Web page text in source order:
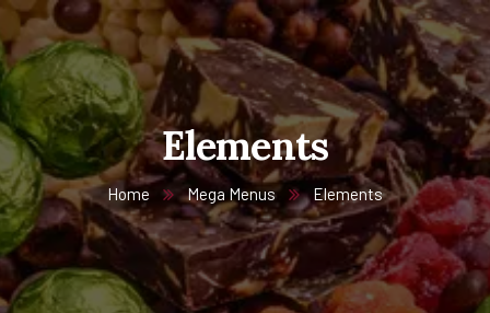
Elements
Home Mega Menus Elements